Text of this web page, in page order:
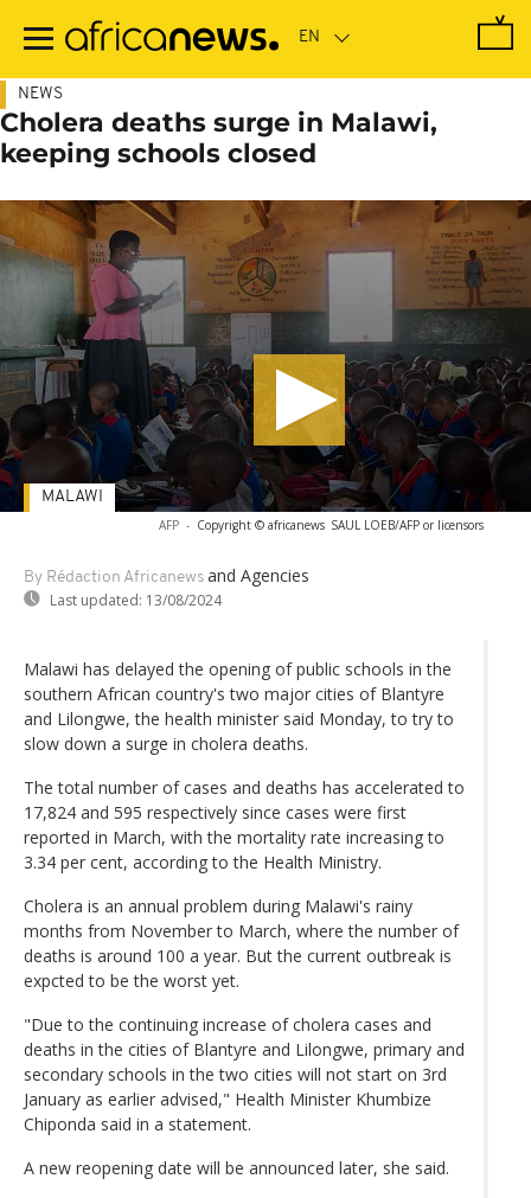
main
NEWS
Cholera deaths surge in Malawi,
keeping schools closed
AFP - Copyright © africanews SAUL LOEB/AFP or licensors
By Rédaction Africanews and Agencies
Last updated: 13/08/2024
MALAWI
Malawi has delayed the opening of public schools in the
southern African country's two major cities of Blantyre
and Lilongwe, the health minister said Monday, to try to
slow down a surge in cholera deaths.
The total number of cases and deaths has accelerated to
17,824 and 595 respectively since cases were first
reported in March, with the mortality rate increasing to
3.34 per cent, according to the Health Ministry.
Cholera is an annual problem during Malawi's rainy
months from November to March, where the number of
deaths is around 100 a year. But the current outbreak is
expcted to be the worst yet.
"Due to the continuing increase of cholera cases and
deaths in the cities of Blantyre and Lilongwe, primary and
secondary schools in the two cities will not start on 3rd
January as earlier advised," Health Minister Khumbize
Chiponda said in a statement.
A new reopening date will be announced later, she said.